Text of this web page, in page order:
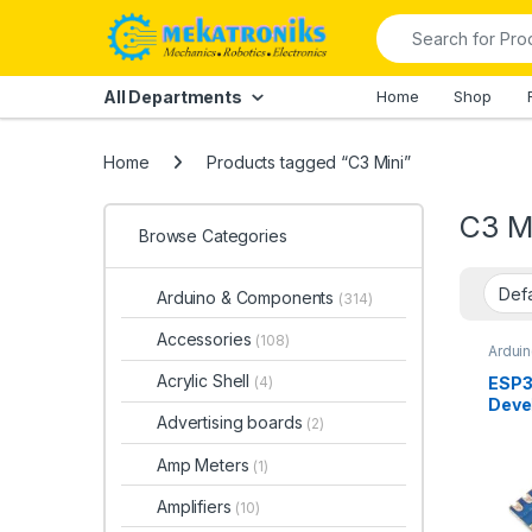
Skip to navigation
Search for:
All Departments Home Shop
Home Products tagged “C3 Mini”
C3
IOT,
Browse Categories
Arduino & Components (314)
Accessories (108)
Acrylic Shell (4)
Advertising boards (2)
Amp Meters (1)
Amplifiers (10)